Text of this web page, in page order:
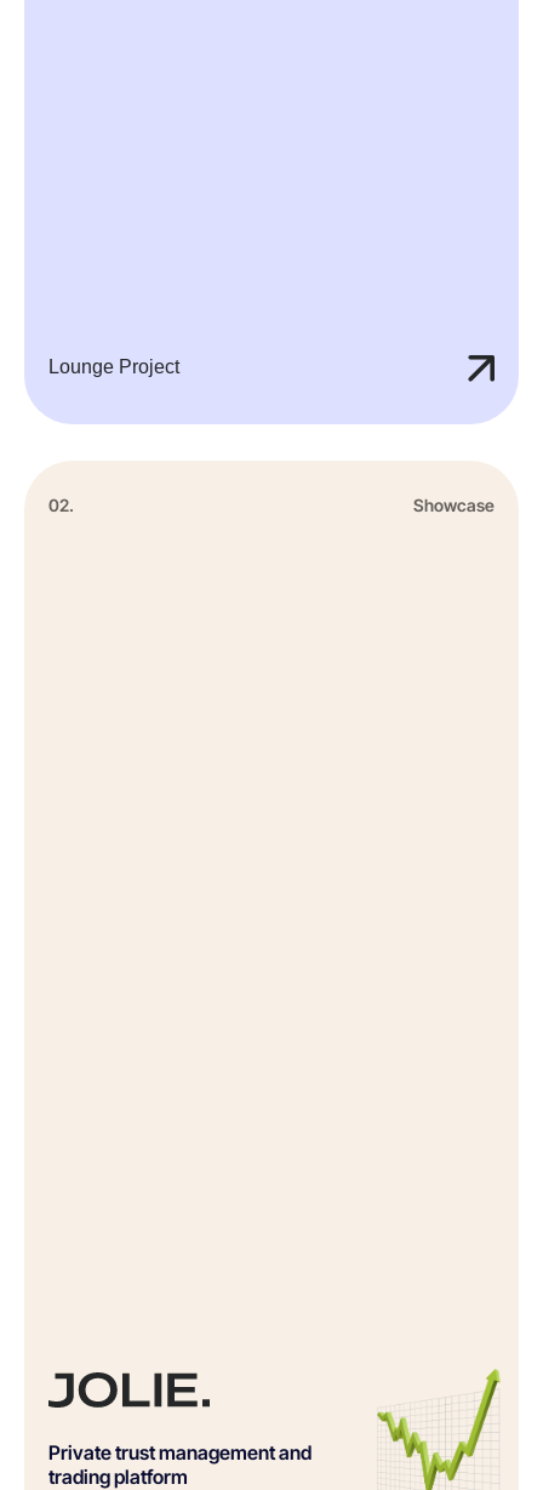
Lounge Project
02. Showcase
Private trust management and
trading platform